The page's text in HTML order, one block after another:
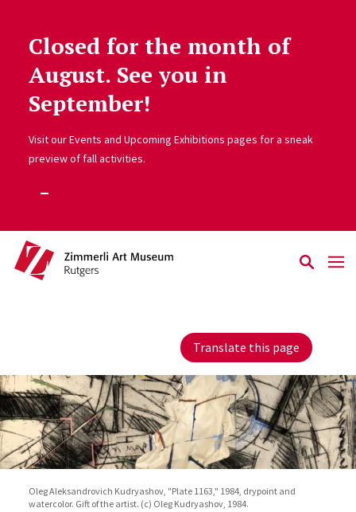
Skip to main content
Closed for the month of
August. See you in
September!
Visit our Events and Upcoming Exhibitions pages for a sneak
preview of fall activities.
Translate this page
Oleg Aleksandrovich Kudryashov, "Plate 1163," 1984, drypoint and
watercolor. Gift of the artist. (c) Oleg Kudryashov, 1984.